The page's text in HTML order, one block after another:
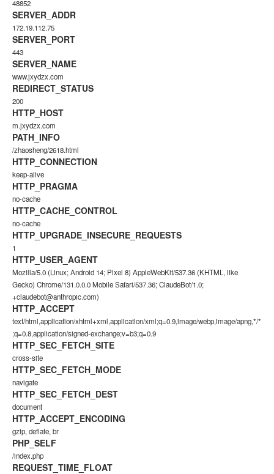
48852
SERVER_ADDR
172.19.112.75
SERVER_PORT
443
SERVER_NAME
www.jxydzx.com
REDIRECT_STATUS
200
HTTP_HOST
m.jxydzx.com
PATH_INFO
/zhaosheng/2618.html
HTTP_CONNECTION
keep-alive
HTTP_PRAGMA
no-cache
HTTP_CACHE_CONTROL
no-cache
HTTP_UPGRADE_INSECURE_REQUESTS
1
HTTP_USER_AGENT
Mozilla/5.0 (Linux; Android 14; Pixel 8) AppleWebKit/537.36 (KHTML, like
Gecko) Chrome/131.0.0.0 Mobile Safari/537.36; ClaudeBot/1.0;
+claudebot@anthropic.com)
HTTP_ACCEPT
text/html,application/xhtml+xml,application/xml;q=0.9,image/webp,image/apng,*/*
;q=0.8,application/signed-exchange;v=b3;q=0.9
HTTP_SEC_FETCH_SITE
cross-site
HTTP_SEC_FETCH_MODE
navigate
HTTP_SEC_FETCH_DEST
document
HTTP_ACCEPT_ENCODING
gzip, deflate, br
PHP_SELF
/index.php
REQUEST_TIME_FLOAT